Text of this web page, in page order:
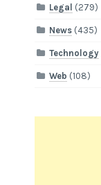
Legal (279)
News (435)
Technology
Web (108)